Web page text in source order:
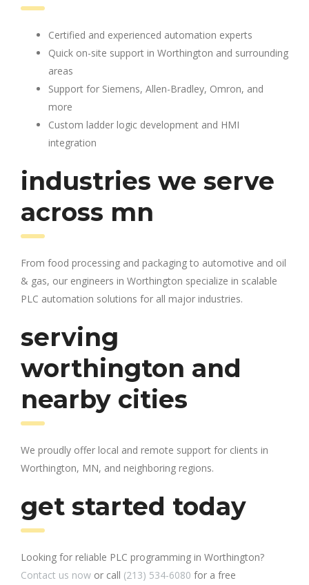
Certified and experienced automation experts
Quick on-site support in Worthington and surrounding
areas
Support for Siemens, Allen-Bradley, Omron, and
more
Custom ladder logic development and HMI
integration
industries we serve
across mn
From food processing and packaging to automotive and oil
& gas, our engineers in Worthington specialize in scalable
PLC automation solutions for all major industries.
serving
worthington and
nearby cities
We proudly offer local and remote support for clients in
Worthington, MN, and neighboring regions.
get started today
Looking for reliable PLC programming in Worthington?
Contact us now or call (213) 534-6080 for a free